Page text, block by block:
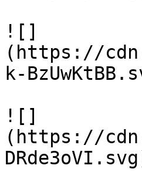
![]
(https://
k-
![]
(https://